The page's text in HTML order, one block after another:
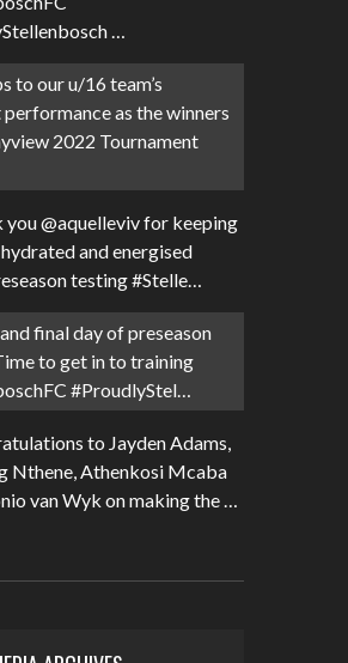
…
to our u/16 team’s
as the winners
2022 Tournament
you @aquelleviv for keeping
and energised
testing #Stelle…
final day of preseason
to get in to training
#ProudlyStel…
to Jayden Adams,
Nthene, Athenkosi Mcaba
van Wyk on making the …